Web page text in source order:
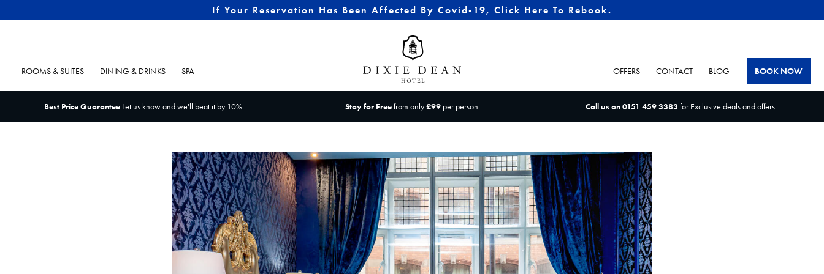
If Your Reservation Has Been Affected By Covid-19, Click Here To Rebook.
ROOMS & SUITES DINING & DRINKS SPA OFFERS CONTACT BLOG BOOK NOW
Best Price Guarantee Let us know and we'll beat it by 10% Stay for Freefrom only£99 per person Call us on0151 459 3383 for Exclusive deals and offers